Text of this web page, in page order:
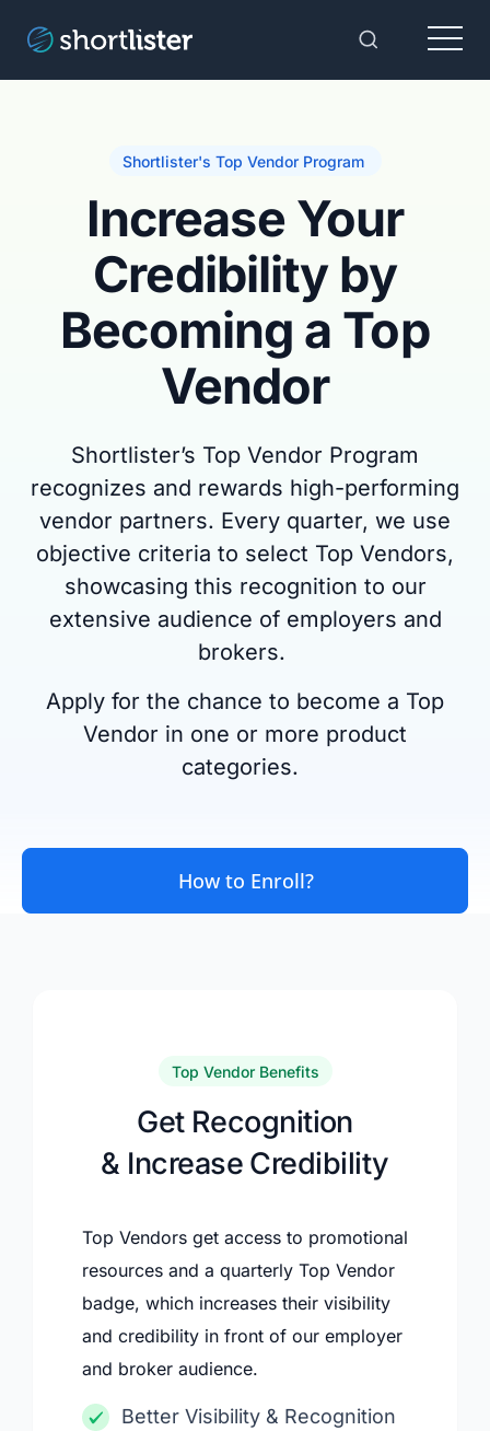
Toggle
Menu
Shortlister's Top Vendor Program
Increase Your
Credibility by
Becoming a Top
Vendor
Shortlister’s Top Vendor Program
recognizes and rewards high-performing
vendor partners. Every quarter, we use
objective criteria to select Top Vendors,
showcasing this recognition to our
extensive audience of employers and
brokers.
Apply for the chance to become a Top
Vendor in one or more product
categories.
How to Enroll?
Top Vendor Benefits
Get Recognition
& Increase Credibility
Top Vendors get access to promotional
resources and a quarterly Top Vendor
badge, which increases their visibility
and credibility in front of our employer
and broker audience.
Better Visibility & Recognition